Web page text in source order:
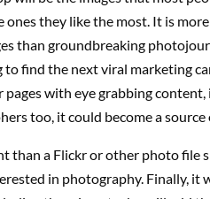
they like the most. It is
than groundbreaking
find the next viral marketing
with eye grabbing
too, it could become a source
than a Flickr or other photo file
in photography. Finally, it